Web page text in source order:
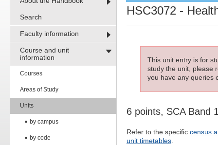
Search
Faculty information
Course and unit
information
Courses
Areas of Study
Units
by campus
by code
HSC3072 -
This unit entry is for
study the unit, please
you have any queries
6 points, SCA Band
Refer to the specific census
unit timetables